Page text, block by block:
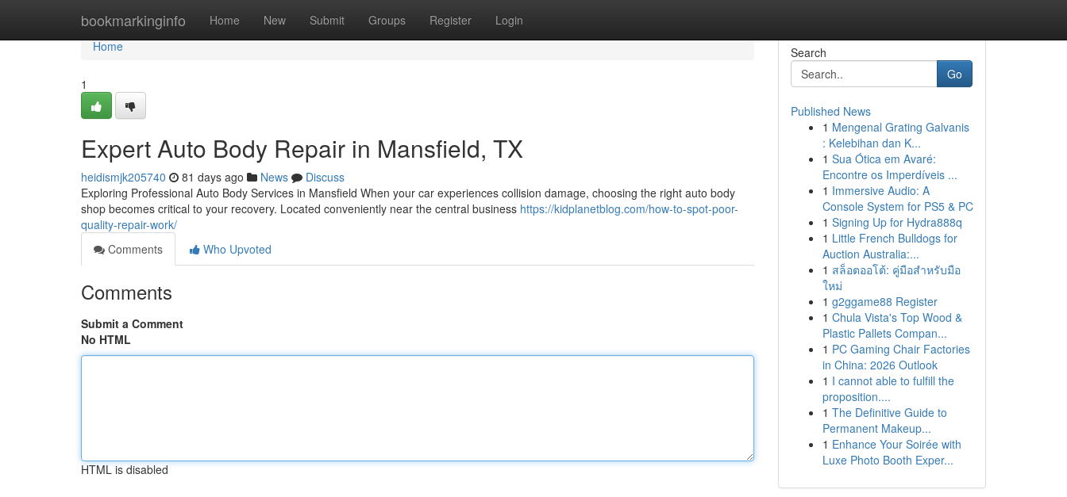
bookmarkinginfo Home New Submit Groups Register Login
Home
Home
1
Expert Auto Body Repair in Mansfield, TX
heidismjk205740 81 days ago News
Discuss
Exploring Professional Auto Body Services in Mansfield When your car experiences collision damage, choosing the right auto body
shop becomes critical to your recovery. Located conveniently near the central business https://kidplanetblog.com/how-to-spot-poor-
quality-repair-work/
Comments
Who Upvoted
Comments
Submit a Comment
No HTML
HTML is disabled
Search
Go
Published News
1 Mengenal Grating Galvanis
: Kelebihan dan K...
1 Sua Ótica em Avaré:
Encontre os Imperdíveis ...
1 Immersive Audio: A
Console System for PS5 & PC
1 Signing Up for Hydra888q
1 Little French Bulldogs for
Auction Australia:...
1 สล็อตออโต้: คู่มือสำหรับมือ
ใหม่
1 g2ggame88 Register
1 Chula Vista's Top Wood &
Plastic Pallets Compan...
1 PC Gaming Chair Factories
in China: 2026 Outlook
1 I cannot able to fulfill the
proposition....
1 The Definitive Guide to
Permanent Makeup...
1 Enhance Your Soirée with
Luxe Photo Booth Exper...